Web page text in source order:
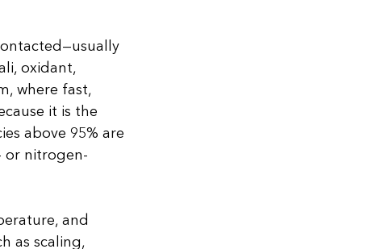
oxidant,
where fast,
it is the
above 95% are
or nitrogen-
and
as scaling,